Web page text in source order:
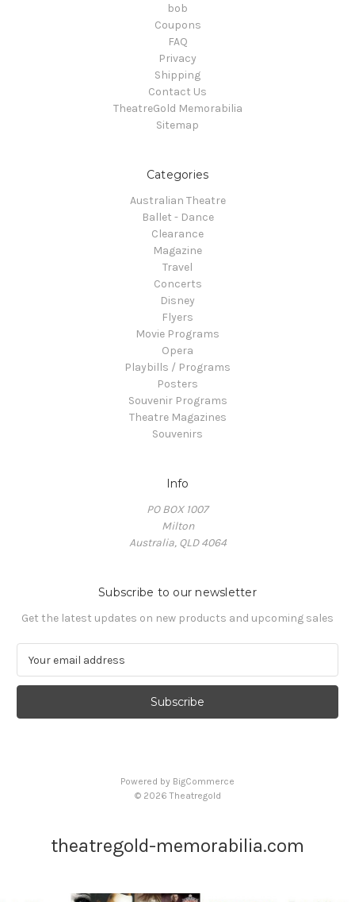
bob
Coupons
FAQ
Privacy
Shipping
Contact Us
TheatreGold Memorabilia
Sitemap
Categories
Australian Theatre
Ballet - Dance
Clearance
Magazine
Travel
Concerts
Disney
Flyers
Movie Programs
Opera
Playbills / Programs
Posters
Souvenir Programs
Theatre Magazines
Souvenirs
Info
PO BOX 1007
Milton
Australia, QLD 4064
Subscribe to our newsletter
Get the latest updates on new products and upcoming sales
a
l
Powered by BigCommerce
© 2026 Theatregold
theatregold-memorabilia.com